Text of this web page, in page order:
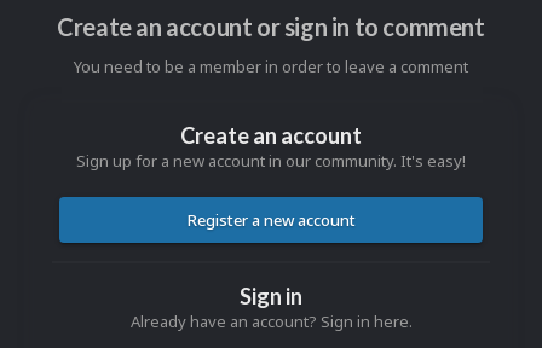
Create an account or sign in to comment
You need to be a member in order to leave a comment
Create an account
Sign up for a new account in our community. It's easy!
Register a new account
Sign in
Already have an account? Sign in here.